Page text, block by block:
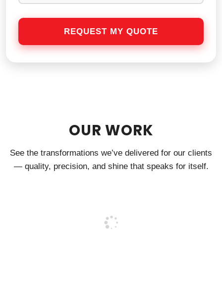
OUR WORK
See the transformations we’ve delivered for our clients
— quality, precision, and shine that speaks for itself.